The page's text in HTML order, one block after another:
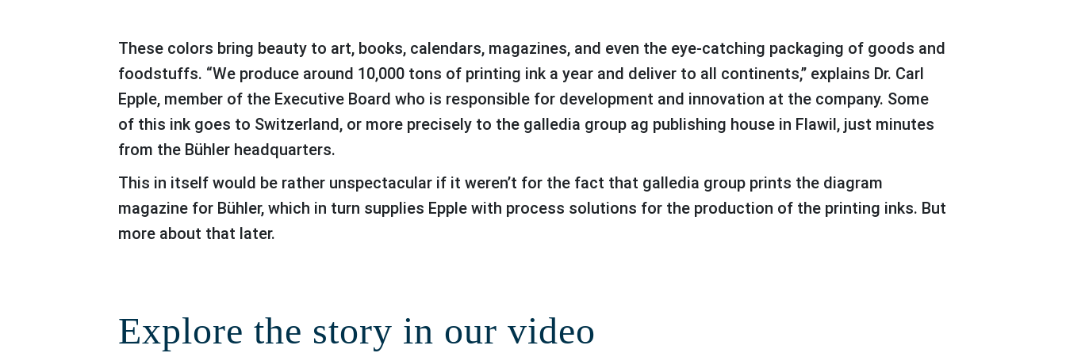
These colors bring beauty to art, books, calendars, magazines, and even the eye-catching packaging of goods and
foodstuffs. “We produce around 10,000 tons of printing ink a year and deliver to all continents,” explains Dr. Carl
Epple, member of the Executive Board who is responsible for development and innovation at the company. Some
of this ink goes to Switzerland, or more precisely to the galledia group ag publishing house in Flawil, just minutes
from the Bühler headquarters.
This in itself would be rather unspectacular if it weren’t for the fact that galledia group prints the diagram
magazine for Bühler, which in turn supplies Epple with process solutions for the production of the printing inks. But
more about that later.
Explore the story in our video